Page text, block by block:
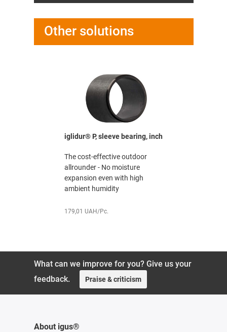
Other solutions
iglidur® P, sleeve bearing, inch
The cost-effective outdoor
allrounder - No moisture
expansion even with high
ambient humidity
179,01 UAH/Pc.
What can we improve for you? Give us your
feedback.
Praise & criticism
About igus®